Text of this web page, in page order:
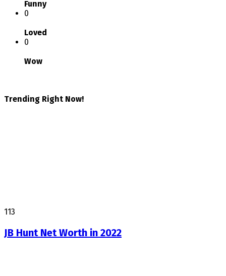
Funny
0
Loved
0
Wow
Trending Right Now!
113
JB Hunt Net Worth in 2022